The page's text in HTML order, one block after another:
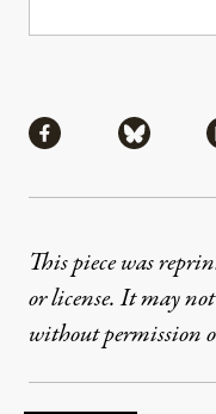
Share viaShare
This piece was
or license. It may
without permission